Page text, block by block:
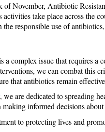
November, Antibiotic
take place across the
the responsible use of
a complex issue that requires
we can combat this
that antibiotics remain
, we are dedicated to spreading
informed decisions
to protecting lives and